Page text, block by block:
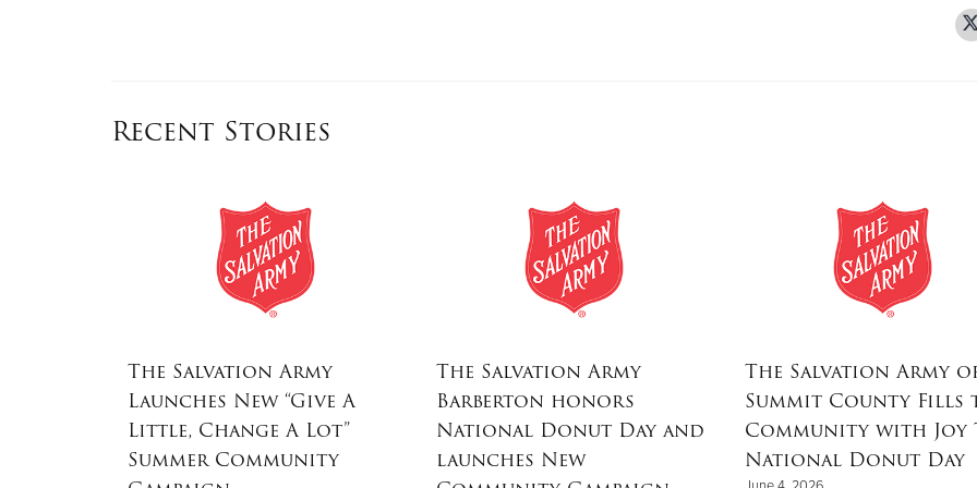
Recent Stories
The Salvation Army
Launches New “Give A
Little, Change A Lot”
Summer Community
The Salvation Army
Barberton honors
National Donut Day and
launches New
The Salvation Army
Summit County Fills
Community with Joy
National Donut Day